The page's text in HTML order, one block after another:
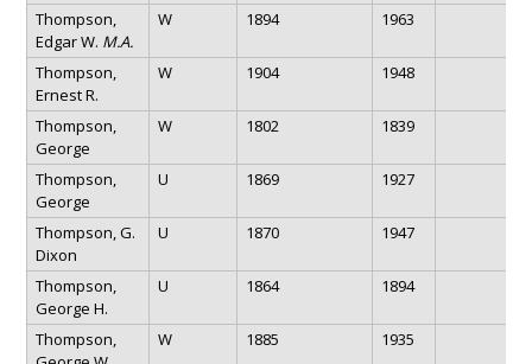
Thompson,
Edgar W. M.A.
W 1894 1963
Thompson,
Ernest R.
W 1904 1948
Thompson,
George
W 1802 1839
Thompson,
George
U 1869 1927
Thompson, G.
Dixon
U 1870 1947
Thompson,
George H.
U 1864 1894
Thompson,
W 1885 1935